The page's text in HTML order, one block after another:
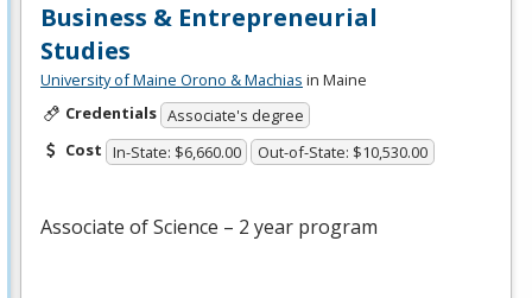
Business & Entrepreneurial
Studies
University of Maine Orono & Machias in Maine
Credentials Associate's degree
Cost In-State: $6,660.00 Out-of-State: $10,530.00
Associate of Science – 2 year program